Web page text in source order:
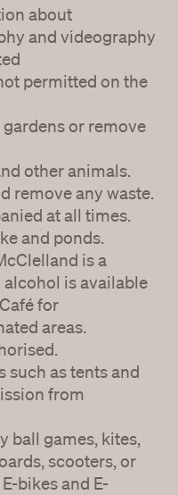
about
and videography
permitted on the
or remove
other animals.
remove any waste.
at all times.
and ponds.
is a
is available
for
areas.
such as tents and
from
ball games, kites,
scooters, or
bikes and E-